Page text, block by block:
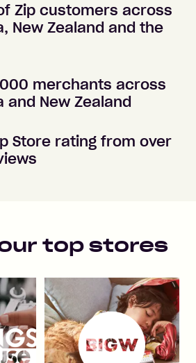
Zip customers across
New Zealand and the
merchants across
and New Zealand
Store rating from over
top stores